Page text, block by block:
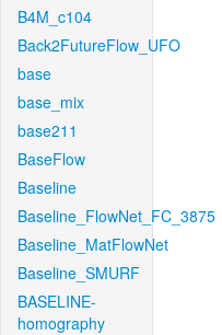
B4M_c104
Back2FutureFlow_UFO
base
base_mix
base211
BaseFlow
Baseline
Baseline_FlowNet_FC_3875
Baseline_MatFlowNet
Baseline_SMURF
BASELINE-
homography